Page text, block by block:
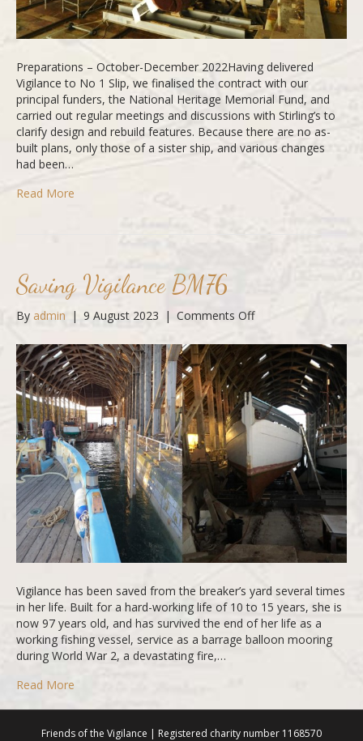
Preparations – October-December 2022Having delivered
Vigilance to No 1 Slip, we finalised the contract with our
principal funders, the National Heritage Memorial Fund, and
carried out regular meetings and discussions with Stirling’s to
clarify design and rebuild features. Because there are no as-
built plans, only those of a sister ship, and various changes
had been…
Read More
Saving Vigilance BM76
By admin | 9 August 2023 | Comments Offon
Vigilance
BM76
Vigilance has been saved from the breaker’s yard several times
in her life. Built for a hard-working life of 10 to 15 years, she is
now 97 years old, and has survived the end of her life as a
working fishing vessel, service as a barrage balloon mooring
during World War 2, a devastating fire,…
Read More
Friends of the Vigilance | Registered charity number 1168570